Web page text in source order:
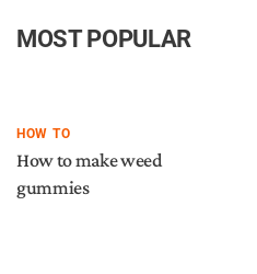
MOST POPULAR
HOW TO
How to make weed
gummies